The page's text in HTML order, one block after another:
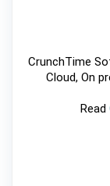
CrunchTime
Cloud, On
Read